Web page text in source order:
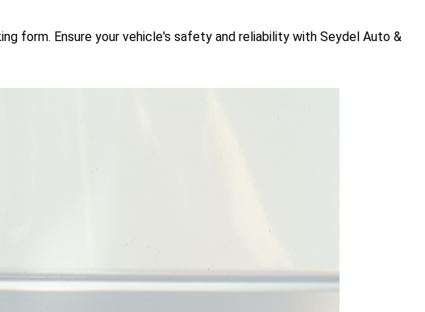
form. Ensure your vehicle's safety and reliability with Seydel Auto &